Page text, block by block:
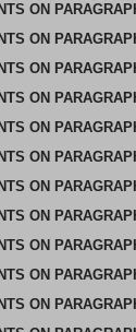
ON
ON
ON
ON
ON
ON
ON
ON
ON
ON
ON